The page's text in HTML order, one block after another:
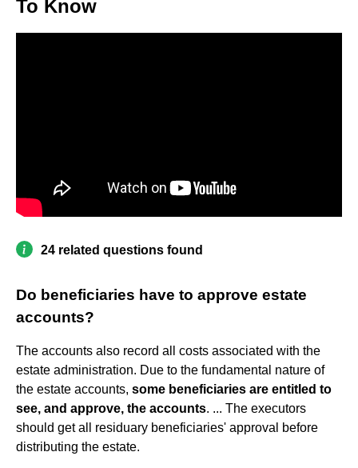
To Know
24 related questions found
Do beneficiaries have to approve estate
accounts?
The accounts also record all costs associated with the
estate administration. Due to the fundamental nature of
the estate accounts, some beneficiaries are entitled to
see, and approve, the accounts. ... The executors
should get all residuary beneficiaries' approval before
distributing the estate.